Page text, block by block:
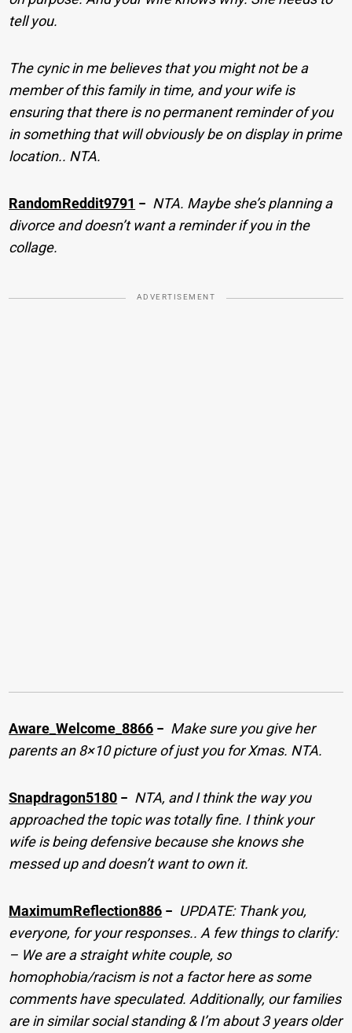
tell you.
The cynic in me believes that you might not be a
member of this family in time, and your wife is
ensuring that there is no permanent reminder of you
in something that will obviously be on display in prime
location.. NTA.
RandomReddit9791 − NTA. Maybe she’s planning a
divorce and doesn’t want a reminder if you in the
collage.
ADVERTISEMENT
Aware_Welcome_8866 − Make sure you give her
parents an 8×10 picture of just you for Xmas. NTA.
Snapdragon5180 − NTA, and I think the way you
approached the topic was totally fine. I think your
wife is being defensive because she knows she
messed up and doesn’t want to own it.
MaximumReflection886 − UPDATE: Thank you,
everyone, for your responses.. A few things to clarify:
– We are a straight white couple, so
homophobia/racism is not a factor here as some
comments have speculated. Additionally, our families
are in similar social standing & I’m about 3 years older